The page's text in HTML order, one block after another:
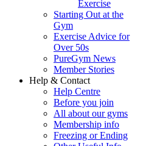
Exercise
Starting Out at the
Gym
Exercise Advice for
Over 50s
PureGym News
Member Stories
Help & Contact
Help Centre
Before you join
All about our gyms
Membership info
Freezing or Ending